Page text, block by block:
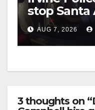
stop Santa
after near-
AUG 7, 2026
3 thoughts on